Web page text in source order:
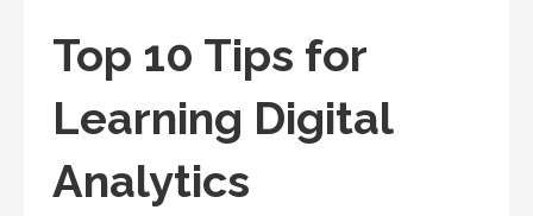
Top 10 Tips for
Learning Digital
Analytics